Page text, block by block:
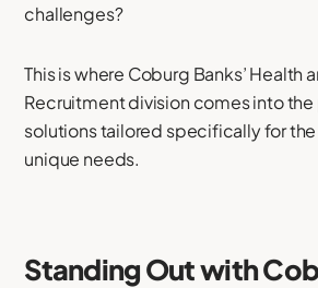
challenges?
This is where Coburg Banks’ Health
Recruitment division comes into
solutions tailored specifically for
unique needs.
Standing Out with